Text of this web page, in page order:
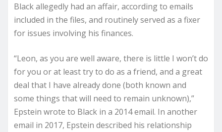
Black allegedly had an affair, according to emails
included in the files, and routinely served as a fixer
for issues involving his finances.
“Leon, as you are well aware, there is little I won’t do
for you or at least try to do as a friend, and a great
deal that I have already done (both known and
some things that will need to remain unknown),”
Epstein wrote to Black in a 2014 email. In another
email in 2017, Epstein described his relationship